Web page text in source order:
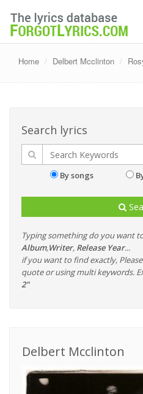
Home Delbert Mcclinton
Search lyrics
By songs
Typing something do you want
Album,Writer, Release Year...
if you want to find exactly,
quote or using multi keywords.
2"
Delbert Mcclinton